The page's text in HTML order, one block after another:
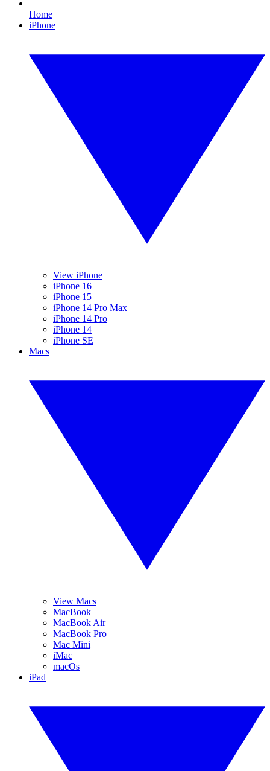
Home
iPhone
View iPhone
iPhone 16
iPhone 15
iPhone 14 Pro Max
iPhone 14 Pro
iPhone 14
iPhone SE
Macs
View Macs
MacBook
MacBook Air
MacBook Pro
Mac Mini
iMac
macOs
iPad